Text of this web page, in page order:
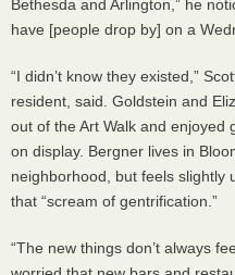
Bethesda and Arlington,” he
have [people drop by] on a
“I didn’t know they existed,”
resident, said. Goldstein and
out of the Art Walk and enjoyed
on display. Bergner lives in
neighborhood, but feels slightly
that “scream of gentrification.”
“The new things don’t always